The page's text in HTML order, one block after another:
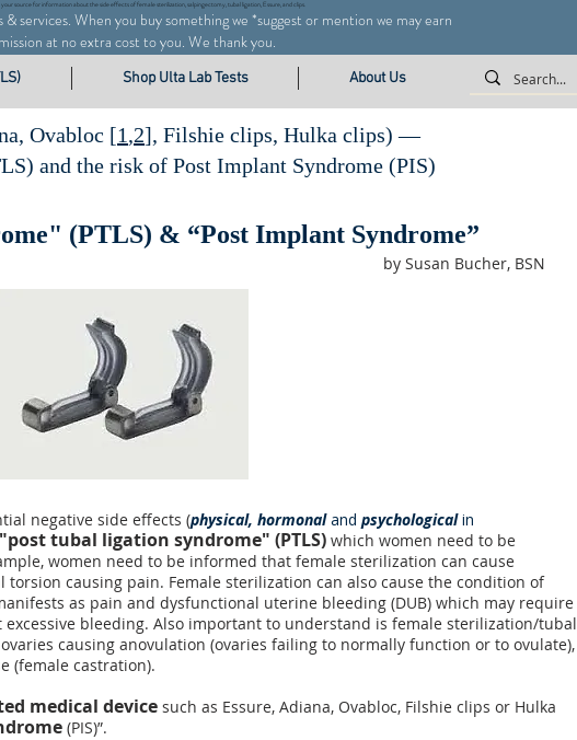
yoursource for information about the side effects of female sterilization,salpingectomy,tubal ligation, Essure, and clips.
services. When you buy something we *suggest or mention we may earn
at no extra cost to you. We thank you.
Shop Ulta Lab Tests About Us
Ovabloc [1,2], Filshie clips, Hulka clips) —
and the risk of Post Implant Syndrome (PIS)
(PTLS) & “Post Implant Syndrome”
by Susan Bucher, BSN
negative side effects (physical, hormonaland psychologicalin
tubal ligation syndrome" (PTLS) which women need to be
women need to be informed that female sterilization can cause
torsion causing pain. Female sterilization can also cause the condition of
as pain and dysfunctional uterine bleeding (DUB) which may require
bleeding. Also important to understand is female sterilization/tubal
causing anovulation (ovaries failing to normally function or to ovulate),
(female castration).
medical device such as Essure, Adiana, Ovabloc, Filshie clips or Hulka
(PIS)”.